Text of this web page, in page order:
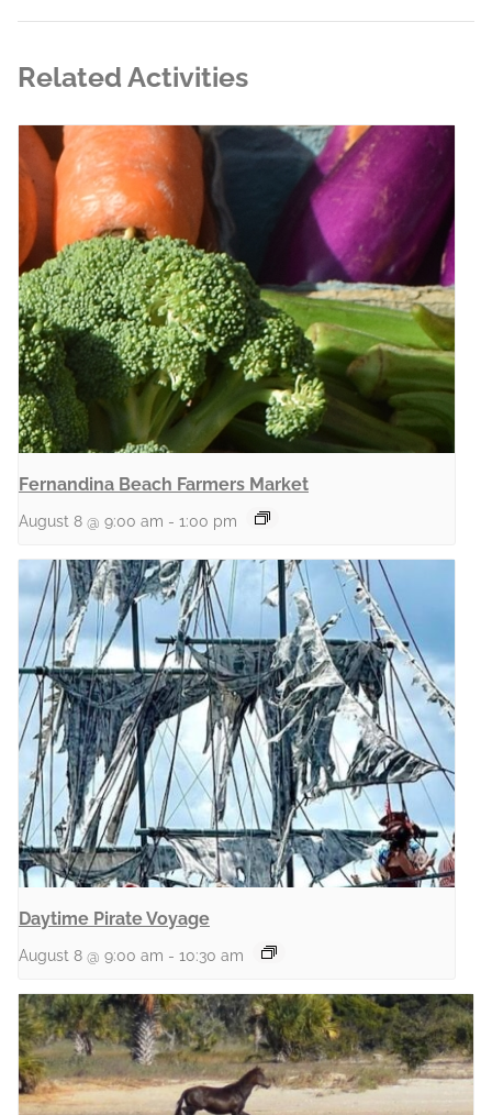
Related Activities
Fernandina Beach Farmers Market
August 8 @ 9:00 am - 1:00 pm
Daytime Pirate Voyage
August 8 @ 9:00 am - 10:30 am